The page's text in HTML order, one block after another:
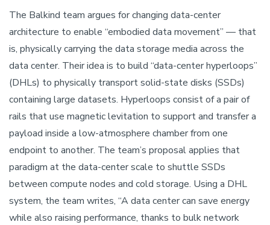
The Balkind team argues for changing data-center
architecture to enable “embodied data movement” — that
is, physically carrying the data storage media across the
data center. Their idea is to build “data-center hyperloops”
(DHLs) to physically transport solid-state disks (SSDs)
containing large datasets. Hyperloops consist of a pair of
rails that use magnetic levitation to support and transfer a
payload inside a low-atmosphere chamber from one
endpoint to another. The team’s proposal applies that
paradigm at the data-center scale to shuttle SSDs
between compute nodes and cold storage. Using a DHL
system, the team writes, “A data center can save energy
while also raising performance, thanks to bulk network